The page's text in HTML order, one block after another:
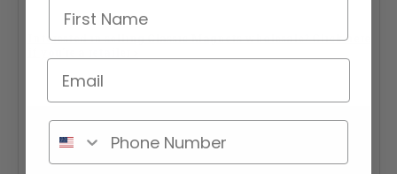
Interested in selling Classic Magnets wholesale?Click here